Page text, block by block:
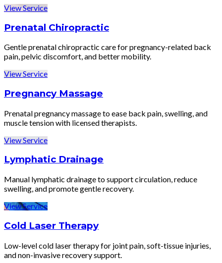
View Service
Prenatal Chiropractic
Gentle prenatal chiropractic care for pregnancy-related back
pain, pelvic discomfort, and better mobility.
View Service
Pregnancy Massage
Prenatal pregnancy massage to ease back pain, swelling, and
muscle tension with licensed therapists.
View Service
Lymphatic Drainage
Manual lymphatic drainage to support circulation, reduce
swelling, and promote gentle recovery.
View Service
Cold Laser Therapy
Low-level cold laser therapy for joint pain, soft-tissue injuries,
and non-invasive recovery support.